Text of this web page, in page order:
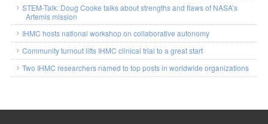
STEM-Talk: Doug Cooke talks about strengths and flaws of NASA’s
Artemis mission
IHMC hosts national workshop on collaborative autonomy
Community turnout lifts IHMC clinical trial to a great start
Two IHMC researchers named to top posts in worldwide organizations